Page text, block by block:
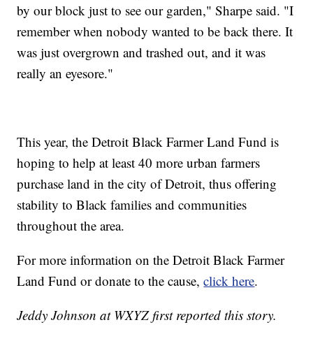
by our block just to see our garden," Sharpe said. "I
remember when nobody wanted to be back there. It
was just overgrown and trashed out, and it was
really an eyesore."
This year, the Detroit Black Farmer Land Fund is
hoping to help at least 40 more urban farmers
purchase land in the city of Detroit, thus offering
stability to Black families and communities
throughout the area.
For more information on the Detroit Black Farmer
Land Fund or donate to the cause,click here.
Jeddy Johnson at WXYZ first reported this story.